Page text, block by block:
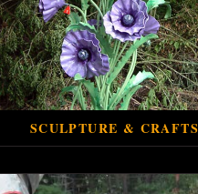
SCULPTURE & CRAFTS